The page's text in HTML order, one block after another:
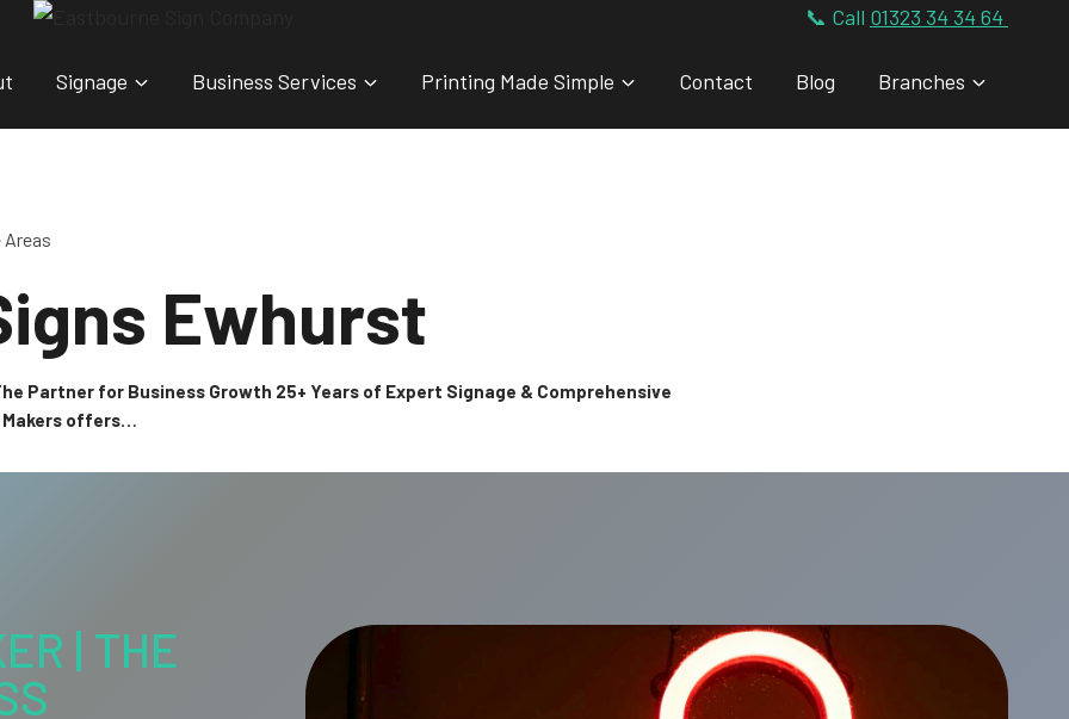
📞 Call 01323 34 34 64
Signage Business Services Printing Made Simple Contact Blog Branches
Areas
Ewhurst
Partner for Business Growth 25+ Years of Expert Signage & Comprehensive
Makers offers…
| THE